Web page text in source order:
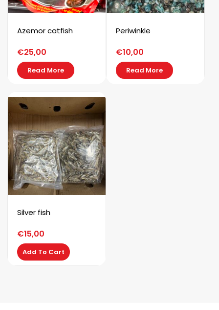
Azemor catfish
€25,00
Read More
Periwinkle
€10,00
Read More
Silver fish
€15,00
Add To Cart